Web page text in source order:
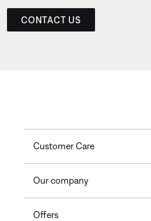
CONTACT US
Customer Care
Our company
Offers